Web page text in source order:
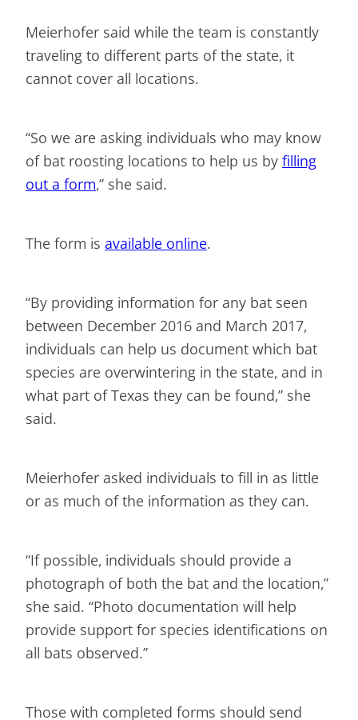
Meierhofer said while the team is constantly
traveling to different parts of the state, it
cannot cover all locations.
“So we are asking individuals who may know
of bat roosting locations to help us by filling
out a form,” she said.
The form is available online.
“By providing information for any bat seen
between December 2016 and March 2017,
individuals can help us document which bat
species are overwintering in the state, and in
what part of Texas they can be found,” she
said.
Meierhofer asked individuals to fill in as little
or as much of the information as they can.
“If possible, individuals should provide a
photograph of both the bat and the location,”
she said. “Photo documentation will help
provide support for species identifications on
all bats observed.”
Those with completed forms should send